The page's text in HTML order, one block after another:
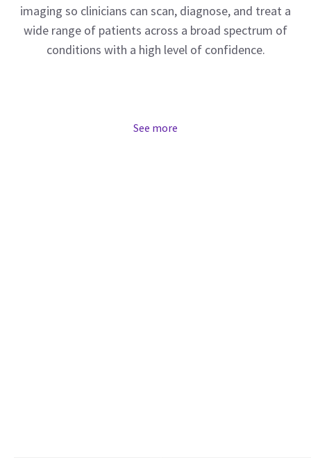
imaging so clinicians can scan, diagnose, and treat a
wide range of patients across a broad spectrum of
conditions with a high level of confidence.
See more